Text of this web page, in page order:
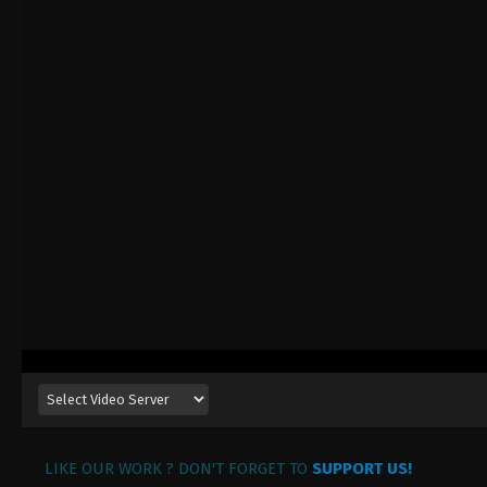
LIKE OUR WORK ? DON'T FORGET TO SUPPORT US!